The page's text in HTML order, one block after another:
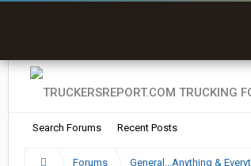
Search Forums Recent Posts
Forums General...Anything &